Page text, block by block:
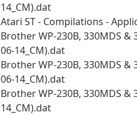
14_CM).dat
Atari ST - Compilations -
Brother WP-230B, 330MDS &
06-14_CM).dat
Brother WP-230B, 330MDS &
06-14_CM).dat
Brother WP-230B, 330MDS &
14_CM).dat